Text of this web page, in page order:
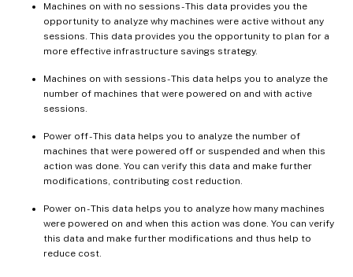
Machines on with no sessions - This data provides you the
opportunity to analyze why machines were active without any
sessions. This data provides you the opportunity to plan for a
more effective infrastructure savings strategy.
Machines on with sessions - This data helps you to analyze the
number of machines that were powered on and with active
sessions.
Power off - This data helps you to analyze the number of
machines that were powered off or suspended and when this
action was done. You can verify this data and make further
modifications, contributing cost reduction.
Power on - This data helps you to analyze how many machines
were powered on and when this action was done. You can verify
this data and make further modifications and thus help to
reduce cost.